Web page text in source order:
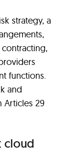
strategy, a
functions.
and
Articles 29
cloud